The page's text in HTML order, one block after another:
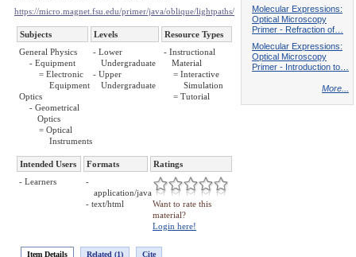
https://micro.magnet.fsu.edu/primer/java/oblique/lightpaths/
Subjects Levels
Resource Types
General Physics
- Equipment
= Electronic
Equipment
Optics
- Geometrical
Optics
= Optical
Instruments
- Lower
Undergraduate
- Upper
Undergraduate
- Instructional
Material
= Interactive
Simulation
= Tutorial
Intended Users Formats
Ratings
- Learners
-
application/java
- text/html
Want to rate this
material?
Login here!
Item Details Related (1) Cite
Molecular Expressions:
Optical Microscopy
Primer - Refraction of…
Molecular Expressions:
Optical Microscopy
Primer - Introduction to…
More...